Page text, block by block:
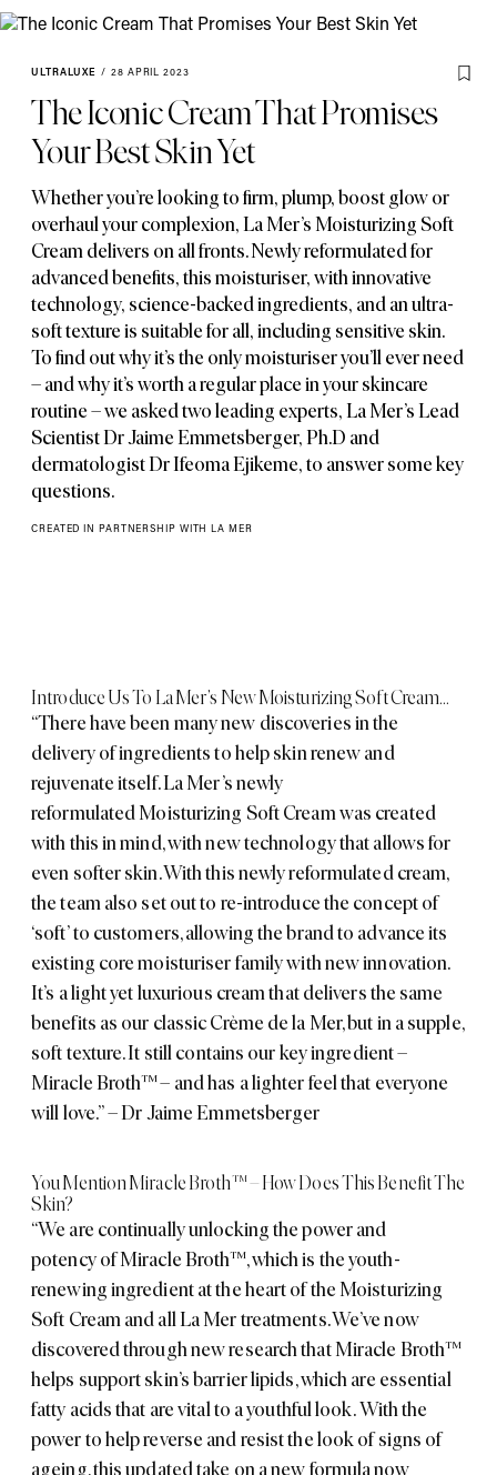
ULTRALUXE / 28 APRIL 2023
The Iconic Cream That Promises
Your Best Skin Yet
Whether you’re looking to firm,plump,boost glow or
overhaul your complexion,La Mer’s Moisturizing Soft
Cream delivers on all fronts. Newly reformulated for
advanced benefits,this moisturiser,with innovative
technology, science-backed ingredients, and an ultra-
soft texture is suitable for all,including sensitive skin.
To find out why it’s the only moisturiser you’ll ever need
– and why it’s worth a regular place in your skincare
routine – we asked two leading experts,La Mer’s Lead
Scientist Dr Jaime Emmetsberger,Ph.D and
dermatologist Dr Ifeoma Ejikeme,to answer some key
questions.
CREATED IN PARTNERSHIP WITH LA MER
Introduce Us To La Mer’s New Moisturizing Soft Cream…
“There have been many new discoveries in the
delivery of ingredients to help skin renew and
rejuvenate itself. La Mer’s newly
reformulatedMoisturizing Soft Creamwas created
with this in mind, with new technology that allows for
even softer skin. With this newly reformulated cream,
the team also set out to re-introduce the concept of
‘soft’ to customers, allowing the brand to advance its
existing core moisturiser family with new innovation.
It’s a light yet luxurious cream that delivers the same
benefits as our classic Crème de la Mer, but in a supple,
soft texture. It still contains our key ingredient –
Miracle Broth™ – and has a lighter feel that everyone
will love.” – Dr Jaime Emmetsberger
You Mention Miracle Broth™ – How Does This Benefit The
Skin?
“We are continually unlocking the power and
potency of Miracle Broth™, which is the youth-
renewing ingredient at the heart of the Moisturizing
Soft Cream and all La Mer treatments. We’ve now
discovered through new research that Miracle Broth™
helps support skin’s barrier lipids, which are essential
fatty acids that are vital to a youthful look. With the
power to help reverse and resist the look of signs of
ageing, this updated take on a new formula now